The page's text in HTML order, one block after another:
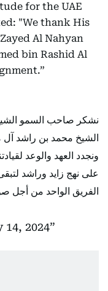
for the UAE
"We thank His
Al Nahyan
bin Rashid Al
نشكر صاحب السمو
الشيخ محمد بن راشد آل
ونجدد العهد والوعد
على نهج زايد وراشد
الفريق الواحد من أجل
14, 2024